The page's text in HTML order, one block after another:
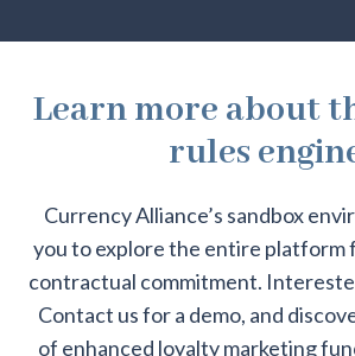
Learn more about
rules
Currency Alliance’s sandbox
you to explore the entire platform
contractual commitment.
Contact us for a demo, and
of enhanced loyalty marketing